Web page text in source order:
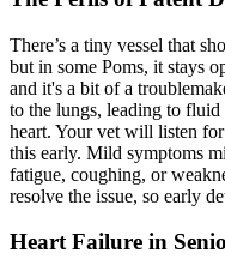
There’s a tiny vessel that
but in some Poms, it stays
and it's a bit of a
to the lungs, leading to fluid
heart. Yourvet will listen
this early. Mild symptoms
fatigue, coughing, or
resolve the issue, so early
Heart Failure in